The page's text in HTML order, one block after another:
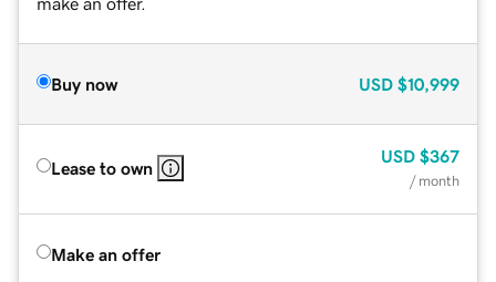
Buy now USD $10,999
Lease to own
USD $367
/ month
Make an offer